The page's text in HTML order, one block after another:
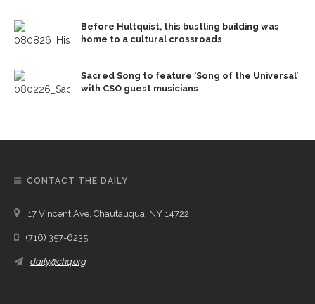
Before Hultquist, this bustling building was
home to a cultural crossroads
Sacred Song to feature ‘Song of the Universal’
with CSO guest musicians
CONTACT THE DAILY
17 Vincent Ave, Chautauqua, NY 14722
(716) 357-6235
daily@chq.org